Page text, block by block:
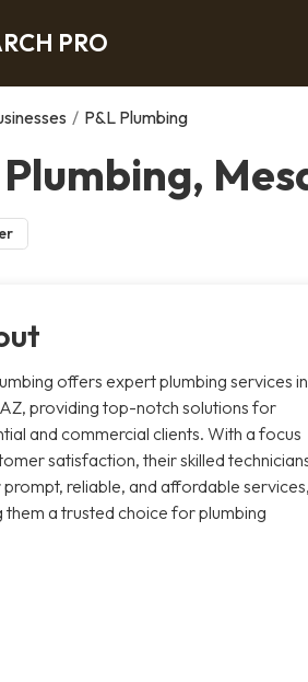
PRO
/ P&L Plumbing
offers expert plumbing services in
providing top-notch solutions for
and commercial clients. With a focus
satisfaction, their skilled
reliable, and affordable services,
them a trusted choice for plumbing